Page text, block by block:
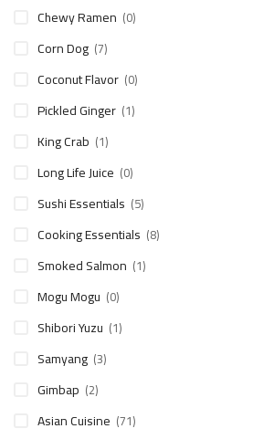
Chewy Ramen (0)
Corn Dog (7)
Coconut Flavor (0)
Pickled Ginger (1)
King Crab (1)
Long Life Juice (0)
Sushi Essentials (5)
Cooking Essentials (8)
Smoked Salmon (1)
Mogu Mogu (0)
Shibori Yuzu (1)
Samyang (3)
Gimbap (2)
Asian Cuisine (71)